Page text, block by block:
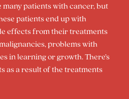
many patients with cancer, but
patients end up with
effects from their treatments
problems with
in learning or growth. There’s
as a result of the treatments